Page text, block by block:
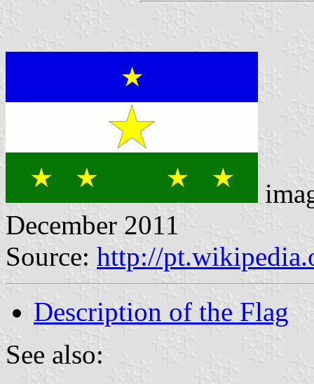
December 2011
Source: http://
Description of the Flag
See also: